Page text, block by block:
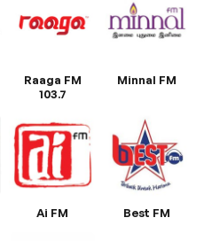
Raaga FM
103.7
Minnal FM
Ai FM Best FM